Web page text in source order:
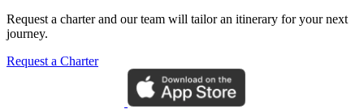
Request a charter and our team will tailor an itinerary for your next
journey.
Request a Charter